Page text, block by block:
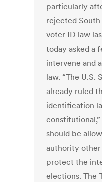
particularly
rejected South
voter ID law
today asked a
intervene and
law. “The U.S.
already ruled
identification
should be
authority
protect the
elections. The